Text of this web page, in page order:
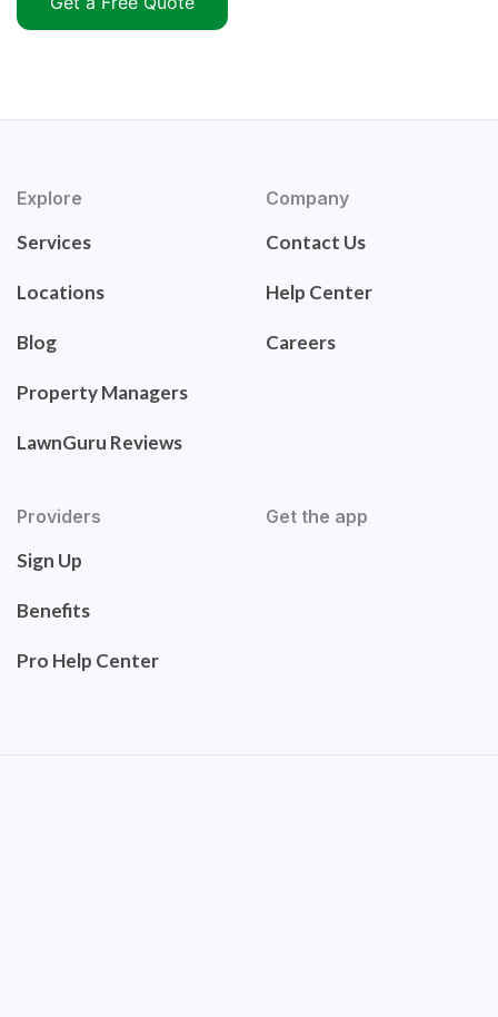
Explore
Services
Locations
Blog
Property Managers
LawnGuru Reviews
Company
Contact Us
Help Center
Careers
Providers
Sign Up
Benefits
Pro Help Center
Get the app